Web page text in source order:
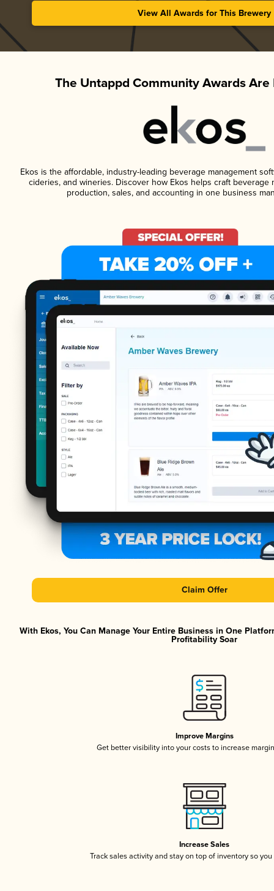
View All Awards for This Brewery
The Untappd Community Awards Are
Ekos is the affordable, industry-leading beverage management
cideries, and wineries. Discover how Ekos helps craft beverage
production, sales, and accounting in one business
Claim Offer
With Ekos, You Can Manage Your Entire Business in One
Profitability Soar
Improve Margins
Get better visibility into your costs to increase
Increase Sales
Track sales activity and stay on top of inventory so